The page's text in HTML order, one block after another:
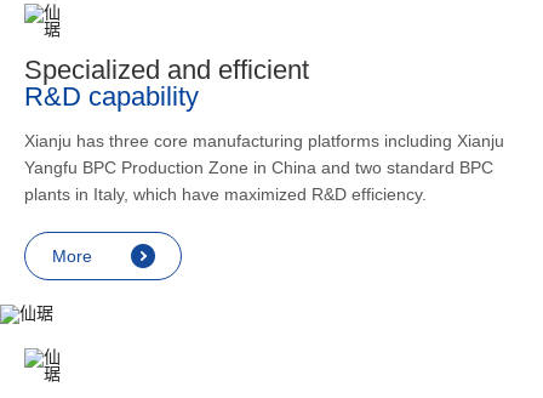
Specialized and efficient
R&D capability
Xianju has three core manufacturing platforms including Xianju
Yangfu BPC Production Zone in China and two standard BPC
plants in Italy, which have maximized R&D efficiency.
More